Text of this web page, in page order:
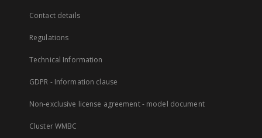
Contact details
Regulations
Technical Information
GDPR - Information clause
Non-exclusive license agreement - model document
Cluster WMBC